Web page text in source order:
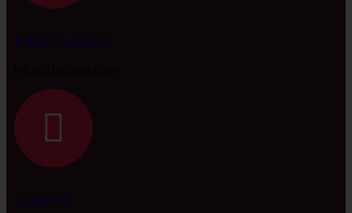
Email Address
Address